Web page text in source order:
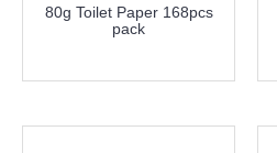
80g Toilet Paper 168pcs
pack